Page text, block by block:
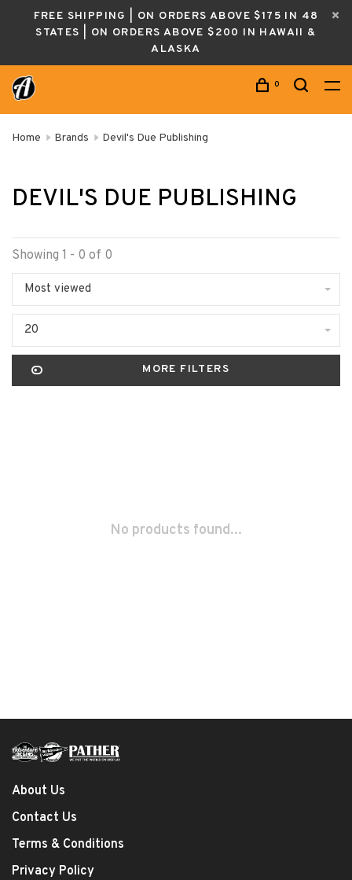
FREE SHIPPING | ON ORDERS ABOVE $175 IN 48
STATES | ON ORDERS ABOVE $200 IN HAWAII &
ALASKA
0
Home Brands Devil's Due Publishing
DEVIL'S DUE PUBLISHING
Showing 1 - 0 of 0
Most viewed
20
MORE FILTERS
No products found...
About Us
Contact Us
Terms & Conditions
Privacy Policy